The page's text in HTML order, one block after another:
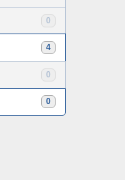
0
4
0
0